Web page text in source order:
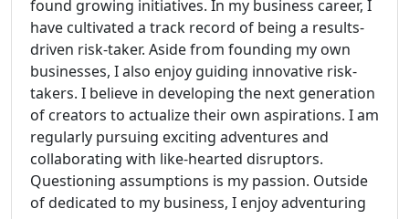
found growing initiatives. In my business career, I
have cultivated a track record of being a results-
driven risk-taker. Aside from founding my own
businesses, I also enjoy guiding innovative risk-
takers. I believe in developing the next generation
of creators to actualize their own aspirations. I am
regularly pursuing exciting adventures and
collaborating with like-hearted disruptors.
Questioning assumptions is my passion. Outside
of dedicated to my business, I enjoy adventuring